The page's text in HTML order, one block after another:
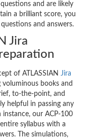
and are likely
a brilliant score, you
and answers.
Jira
of ATLASSIAN Jira
books and
to-the-point, and
helpful in passing any
instance, our ACP-100
syllabus with a
The simulations,